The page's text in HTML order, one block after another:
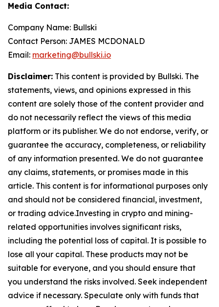
Media Contact:
Company Name: Bullski
Contact Person: JAMES MCDONALD
Email: marketing@bullski.io
Disclaimer: This content is provided by Bullski. The
statements, views, and opinions expressed in this
content are solely those of the content provider and
do not necessarily reflect the views of this media
platform or its publisher. We do not endorse, verify, or
guarantee the accuracy, completeness, or reliability
of any information presented. We do not guarantee
any claims, statements, or promises made in this
article. This content is for informational purposes only
and should not be considered financial, investment,
or trading advice.Investing in crypto and mining-
related opportunities involves significant risks,
including the potential loss of capital. It is possible to
lose all your capital. These products may not be
suitable for everyone, and you should ensure that
you understand the risks involved. Seek independent
advice if necessary. Speculate only with funds that